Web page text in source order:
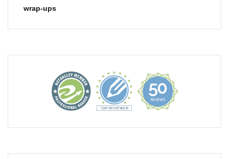
wrap-ups